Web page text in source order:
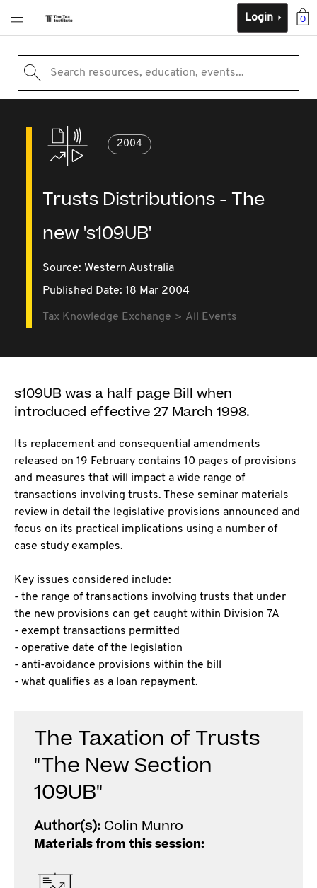
0
Login
Search resources, education, events...
2004
Trusts Distributions - The
new 's109UB'
Source: Western Australia
Published Date: 18 Mar 2004
Tax Knowledge Exchange All Events
s109UB was a half page Bill when
introduced effective 27 March 1998.
Its replacement and consequential amendments
released on 19 February contains 10 pages of provisions
and measures that will impact a wide range of
transactions involving trusts. These seminar materials
review in detail the legislative provisions announced and
focus on its practical implications using a number of
case study examples.
Key issues considered include:
- the range of transactions involving trusts that under
the new provisions can get caught within Division 7A
- exempt transactions permitted
- operative date of the legislation
- anti-avoidance provisions within the bill
- what qualifies as a loan repayment.
The Taxation of Trusts
"The New Section
109UB"
Author(s): Colin Munro
Materials from this session: